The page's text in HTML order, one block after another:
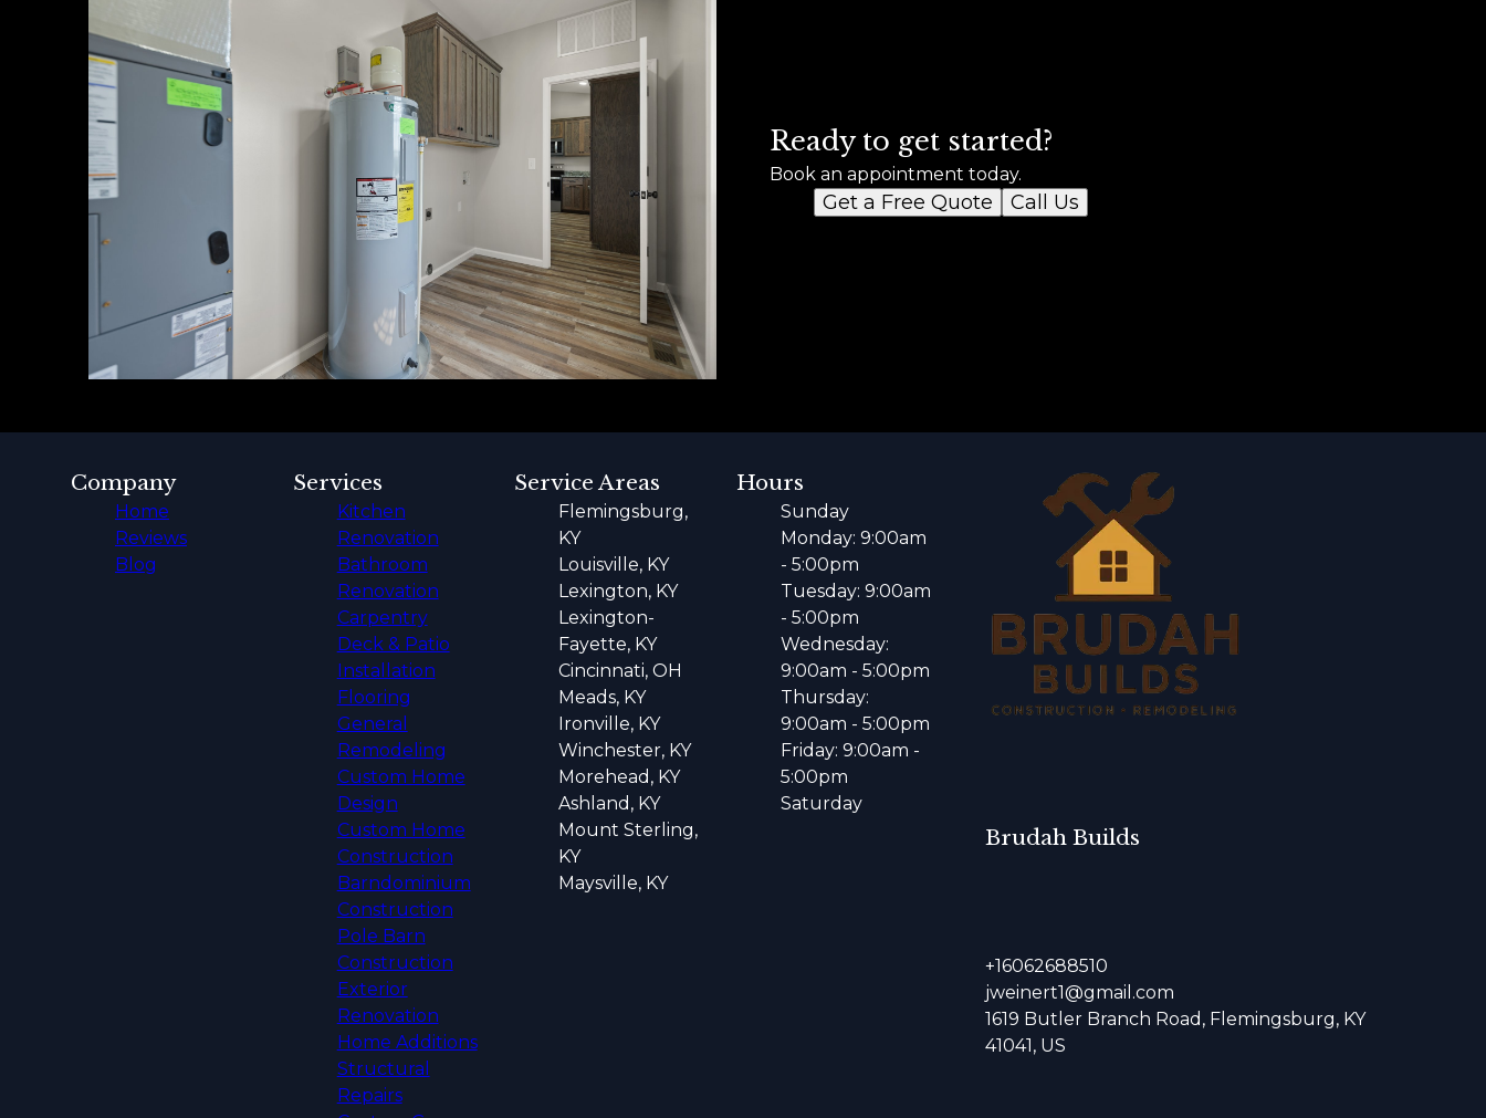
Ready to get started?
Book an appointment today.
Get a Free Quote Call Us
Brudah Builds
+16062688510
jweinert1@gmail.com
1619 Butler Branch Road, Flemingsburg, KY
41041, US
Company
Home
Reviews
Blog
Services
Kitchen
Renovation
Bathroom
Renovation
Carpentry
Deck & Patio
Installation
Flooring
General
Remodeling
Custom Home
Design
Custom Home
Construction
Barndominium
Construction
Pole Barn
Construction
Exterior
Renovation
Home Additions
Structural
Repairs
Service Areas
Flemingsburg,
KY
Louisville, KY
Lexington, KY
Lexington-
Fayette, KY
Cincinnati, OH
Meads, KY
Ironville, KY
Winchester, KY
Morehead, KY
Ashland, KY
Mount Sterling,
KY
Maysville, KY
Hours
Sunday
Monday: 9:00am
- 5:00pm
Tuesday: 9:00am
- 5:00pm
Wednesday:
9:00am - 5:00pm
Thursday:
9:00am - 5:00pm
Friday: 9:00am -
5:00pm
Saturday